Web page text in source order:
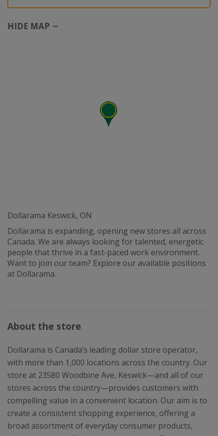
HIDE MAP
Dollarama Keswick, ON
Dollarama is expanding, opening new stores all across
Canada. We are always looking for talented, energetic
people that thrive in a fast-paced work environment.
Want to join our team? Explore our available positions
at Dollarama.
About the store
Dollarama is Canada’s leading dollar store operator,
with more than 1,000 locations across the country. Our
store at 23580 Woodbine Ave, Keswick—and all of our
stores across the country—provides customers with
compelling value in a convenient location. Our aim is to
create a consistent shopping experience, offering a
broad assortment of everyday consumer products,